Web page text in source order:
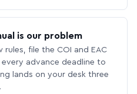
is our problem
file the COI and EAC
advance deadline to
lands on your desk three